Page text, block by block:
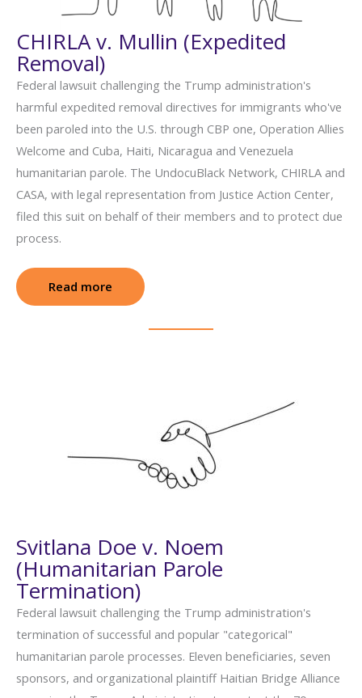
CHIRLA v. Mullin (Expedited
Removal)
Federal lawsuit challenging the Trump administration's
harmful expedited removal directives for immigrants who've
been paroled into the U.S. through CBP one, Operation Allies
Welcome and Cuba, Haiti, Nicaragua and Venezuela
humanitarian parole. The UndocuBlack Network, CHIRLA and
CASA, with legal representation from Justice Action Center,
filed this suit on behalf of their members and to protect due
process.
Read more : CHIRLA v. Mullin (Expedited Removal)
Svitlana Doe v. Noem
(Humanitarian Parole
Termination)
Federal lawsuit challenging the Trump administration's
termination of successful and popular "categorical"
humanitarian parole processes. Eleven beneficiaries, seven
sponsors, and organizational plaintiff Haitian Bridge Alliance